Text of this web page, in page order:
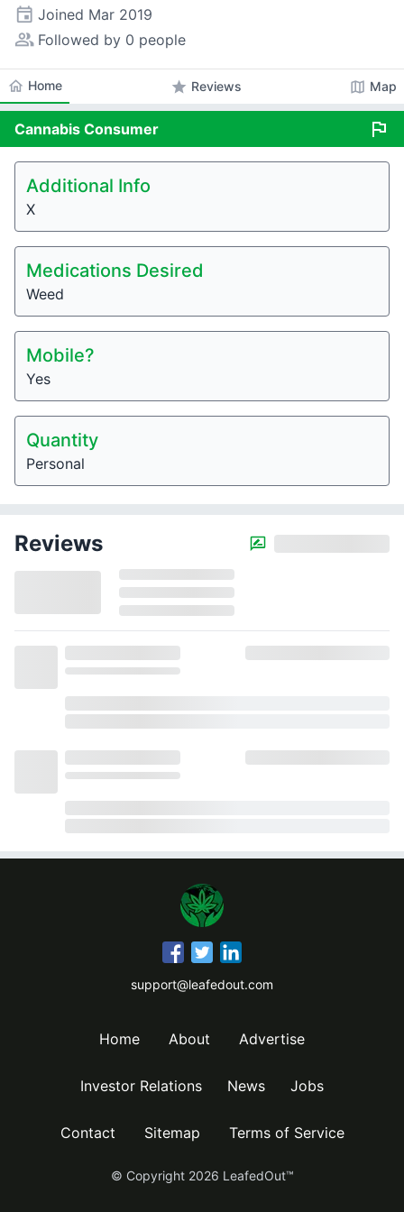
event Joined Mar 2019
people_alt Followed by 0 people
home Home star Reviews map Map
Cannabis Consumer flag
Additional Info
X
Medications Desired
Weed
Mobile?
Yes
Quantity
Personal
Reviews
support@leafedout.com
Home About Advertise
Investor Relations News Jobs
Contact Sitemap Terms of Service
© Copyright 2026 LeafedOut™